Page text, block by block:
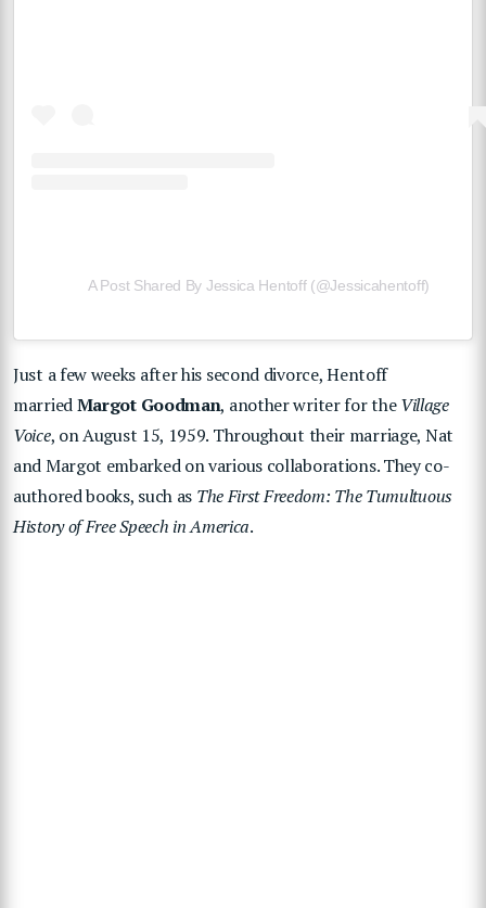
A Post Shared By Jessica Hentoff (@jessicahentoff)
Just a few weeks after his second divorce, Hentoff
marriedMargot Goodman, another writer for theVillage
Voice, on August 15, 1959. Throughout their marriage, Nat
and Margot embarked on various collaborations. They co-
authored books, such as The First Freedom: The Tumultuous
History of Free Speech in America.